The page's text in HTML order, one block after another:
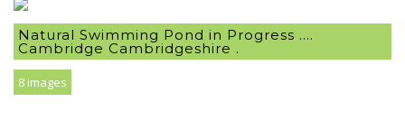
Natural Swimming Pond in Progress ….
Cambridge Cambridgeshire .
8 images